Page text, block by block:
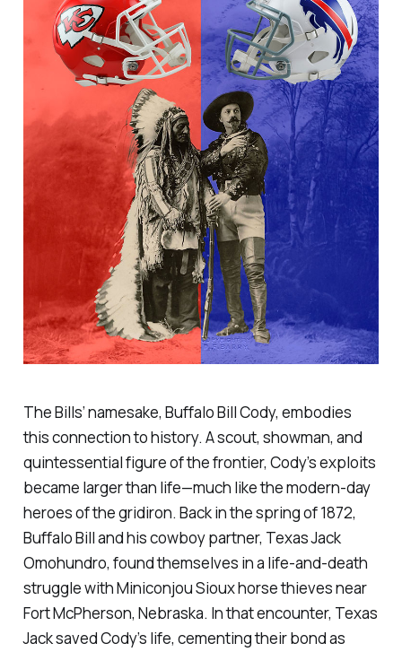
The Bills’ namesake, Buffalo Bill Cody, embodies
this connection to history. A scout, showman, and
quintessential figure of the frontier, Cody’s exploits
became larger than life—much like the modern-day
heroes of the gridiron. Back in the spring of 1872,
Buffalo Bill and his cowboy partner, Texas Jack
Omohundro, found themselves in a life-and-death
struggle with Miniconjou Sioux horse thieves near
Fort McPherson, Nebraska. In that encounter, Texas
Jack saved Cody’s life, cementing their bond as